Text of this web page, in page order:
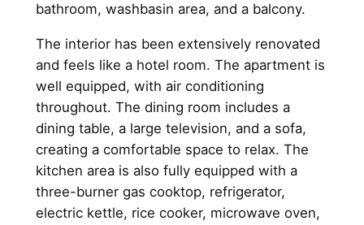
bathroom, washbasin area, and a balcony.
The interior has been extensively renovated
and feels like a hotel room. The apartment is
well equipped, with air conditioning
throughout. The dining room includes a
dining table, a large television, and a sofa,
creating a comfortable space to relax. The
kitchen area is also fully equipped with a
three-burner gas cooktop, refrigerator,
electric kettle, rice cooker, microwave oven,